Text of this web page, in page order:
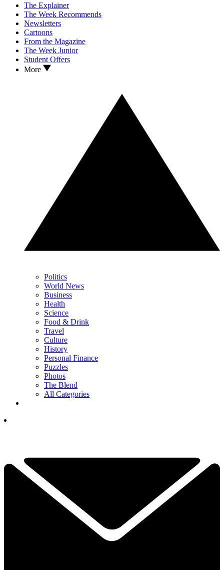
The Explainer
The Week Recommends
Newsletters
Cartoons
From the Magazine
The Week Junior
Student Offers
More
Politics
World News
Business
Health
Science
Food & Drink
Travel
Culture
History
Personal Finance
Puzzles
Photos
The Blend
All Categories